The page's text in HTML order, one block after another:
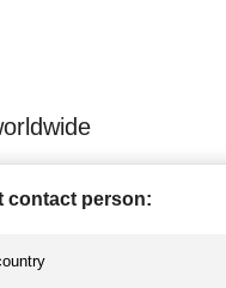
contact person: